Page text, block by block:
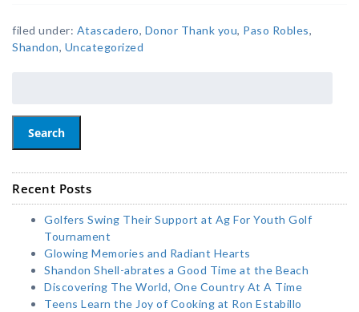
filed under: Atascadero, Donor Thank you, Paso Robles,
Shandon, Uncategorized
Search
Recent Posts
Golfers Swing Their Support at Ag For Youth Golf
Tournament
Glowing Memories and Radiant Hearts
Shandon Shell-abrates a Good Time at the Beach
Discovering The World, One Country At A Time
Teens Learn the Joy of Cooking at Ron Estabillo